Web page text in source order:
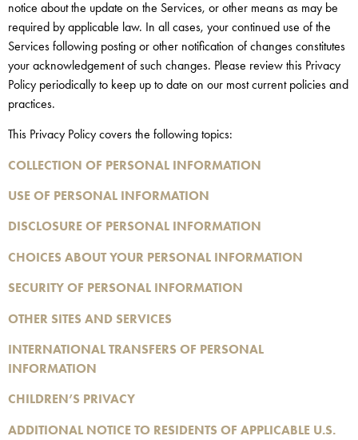
notice about the update on the Services, or other means as may be
required by applicable law. In all cases, your continued use of the
Services following posting or other notification of changes constitutes
your acknowledgement of such changes. Please review this Privacy
Policy periodically to keep up to date on our most current policies and
practices.
This Privacy Policy covers the following topics:
COLLECTION OF PERSONAL INFORMATION
USE OF PERSONAL INFORMATION
DISCLOSURE OF PERSONAL INFORMATION
CHOICES ABOUT YOUR PERSONAL INFORMATION
SECURITY OF PERSONAL INFORMATION
OTHER SITES AND SERVICES
INTERNATIONAL TRANSFERS OF PERSONAL
INFORMATION
CHILDREN’S PRIVACY
ADDITIONAL NOTICE TO RESIDENTS OF APPLICABLE U.S.